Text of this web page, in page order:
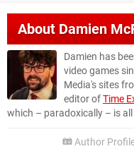
AboutDamien
Damien has
video games
Media's sites
editor ofTime
which – paradoxically – is
Author